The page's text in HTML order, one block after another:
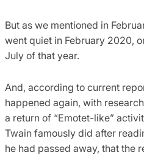
But as we mentioned in
went quiet in February 2020,
July of that year.
And, according to current
happened again, with
a return of “Emotet-like”
Twain famously did after
he had passed away, that the